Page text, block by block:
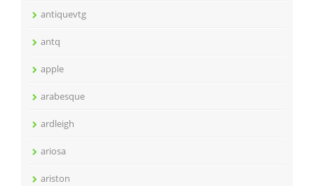
antiquevtg
antq
apple
arabesque
ardleigh
ariosa
ariston